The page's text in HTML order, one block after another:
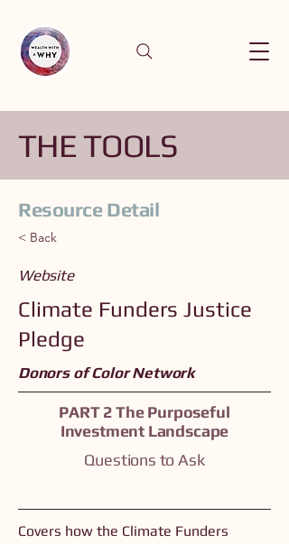
THE TOOLS
Resource Detail
< Back
Website
Climate Funders Justice
Pledge
Donors of Color Network
PART 2 The Purposeful
Investment Landscape
Questions to Ask
Covers how the Climate Funders